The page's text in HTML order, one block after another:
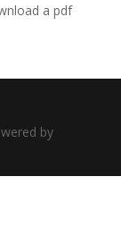
a pdf
by